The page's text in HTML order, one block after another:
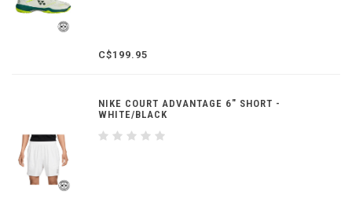
C$199.95
NIKE COURT ADVANTAGE 6" SHORT -
WHITE/BLACK